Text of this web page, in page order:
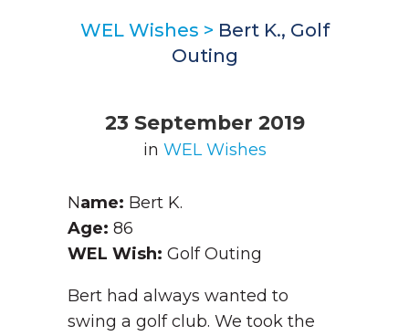
WEL Wishes > Bert K., Golf
Outing
23 September 2019
in WEL Wishes
Name: Bert K.
Age: 86
WEL Wish: Golf Outing
Bert had always wanted to
swing a golf club. We took the